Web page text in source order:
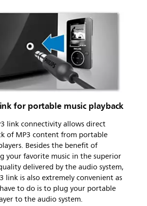
for portable music playback
link connectivity allows direct
of MP3 content from portable
Besides the benefit of
your favorite music in the superior
delivered by the audio system,
link is also extremely convenient as
to do is to plug your portable
to the audio system.